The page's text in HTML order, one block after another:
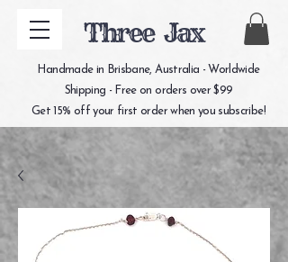
Three Jax
Handmade in Brisbane, Australia - Worldwide
Shipping - Free on orders over $99
Get 15% off your first order when you subscribe!